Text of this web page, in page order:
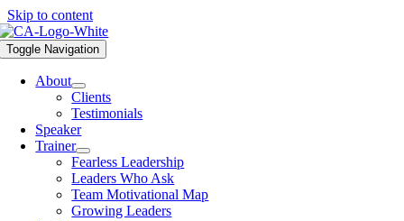
Skip to content
Toggle Navigation
About
Clients
Testimonials
Speaker
Trainer
Fearless Leadership
Leaders Who Ask
Team Motivational Map
Growing Leaders